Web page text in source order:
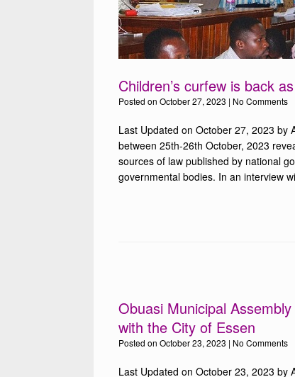
Children’s curfew is back
Posted on October 27, 2023 | No Comments
Last Updated on October 27, 2023 by
between 25th-26th October, 2023
sources of law published by national
governmental bodies. In an interview
Obuasi Municipal
with the City of Essen
Posted on October 23, 2023 | No Comments
Last Updated on October 23, 2023 by